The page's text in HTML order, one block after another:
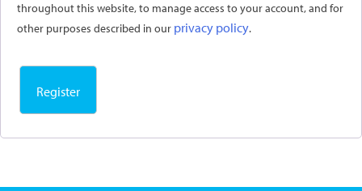
throughout this website, to manage access to your account, and for
other purposes described in our privacy policy.
Register